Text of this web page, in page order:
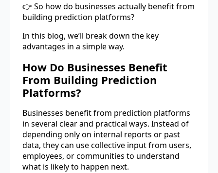
👉 So how do businesses actually benefit from
building prediction platforms?
In this blog, we’ll break down the key
advantages in a simple way.
How Do Businesses Benefit
From Building Prediction
Platforms?
Businesses benefit from prediction platforms
in several clear and practical ways. Instead of
depending only on internal reports or past
data, they can use collective input from users,
employees, or communities to understand
what is likely to happen next.